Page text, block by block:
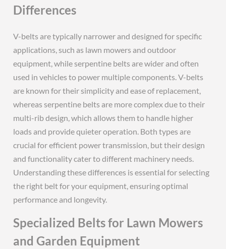
Differences
V-belts are typically narrower and designed for specific
applications, such as lawn mowers and outdoor
equipment, while serpentine belts are wider and often
used in vehicles to power multiple components. V-belts
are known for their simplicity and ease of replacement,
whereas serpentine belts are more complex due to their
multi-rib design, which allows them to handle higher
loads and provide quieter operation. Both types are
crucial for efficient power transmission, but their design
and functionality cater to different machinery needs.
Understanding these differences is essential for selecting
the right belt for your equipment, ensuring optimal
performance and longevity.
Specialized Belts for Lawn Mowers
and Garden Equipment